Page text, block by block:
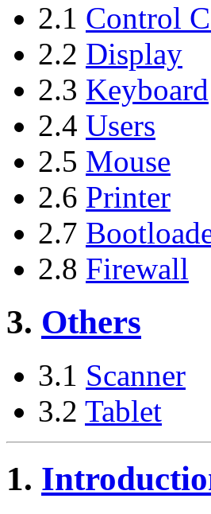
2.1 Control
2.2 Display
2.3 Keyboard
2.4 Users
2.5 Mouse
2.6 Printer
2.7
2.8 Firewall
3. Others
3.1 Scanner
3.2 Tablet
1.